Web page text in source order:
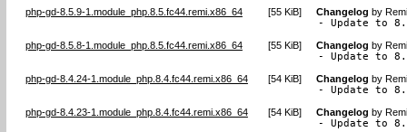
php-gd-8.5.9-1.module_php.8.5.fc44.remi.x86_64 [55 KiB] Changelog by
- Update to
php-gd-8.5.8-1.module_php.8.5.fc44.remi.x86_64 [55 KiB] Changelog by
- Update to
php-gd-8.4.24-1.module_php.8.4.fc44.remi.x86_64 [54 KiB] Changelog by
- Update to
php-gd-8.4.23-1.module_php.8.4.fc44.remi.x86_64 [54 KiB] Changelog by
- Update to